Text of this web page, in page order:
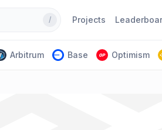
/ Projects
Arbitrum Base Optimism